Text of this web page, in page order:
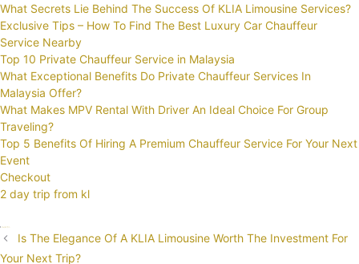
What Secrets Lie Behind The Success Of KLIA Limousine Services?
Exclusive Tips – How To Find The Best Luxury Car Chauffeur
Service Nearby
Top 10 Private Chauffeur Service in Malaysia
What Exceptional Benefits Do Private Chauffeur Services In
Malaysia Offer?
What Makes MPV Rental With Driver An Ideal Choice For Group
Traveling?
Top 5 Benefits Of Hiring A Premium Chauffeur Service For Your Next
Event
Checkout
2 day trip from kl
Post
navigation
Is The Elegance Of A KLIA Limousine Worth The Investment For
Your Next Trip?